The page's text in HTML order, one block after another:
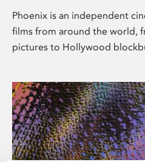
Phoenix is an independent
films from around the world,
pictures to Hollywood